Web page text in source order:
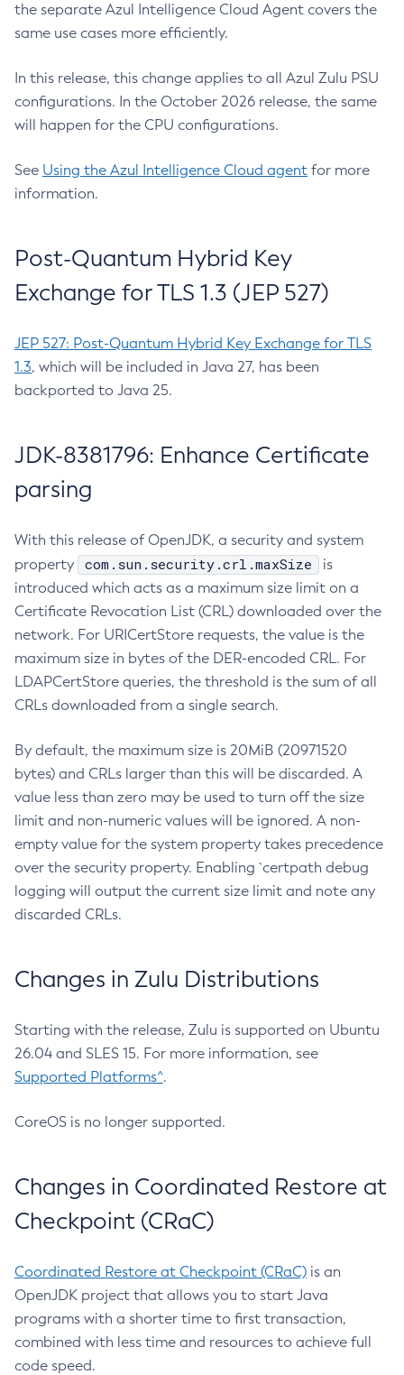
the separate Azul Intelligence Cloud Agent covers the
same use cases more efficiently.
In this release, this change applies to all Azul Zulu PSU
configurations. In the October 2026 release, the same
will happen for the CPU configurations.
See Using the Azul Intelligence Cloud agent for more
information.
Post-Quantum Hybrid Key
Exchange for TLS 1.3 (JEP 527)
JEP 527: Post-Quantum Hybrid Key Exchange for TLS
1.3, which will be included in Java 27, has been
backported to Java 25.
JDK-8381796: Enhance Certificate
parsing
With this release of OpenJDK, a security and system
property
com.sun.security.crl.maxSize
is
introduced which acts as a maximum size limit on a
Certificate Revocation List (CRL) downloaded over the
network. For URICertStore requests, the value is the
maximum size in bytes of the DER-encoded CRL. For
LDAPCertStore queries, the threshold is the sum of all
CRLs downloaded from a single search.
By default, the maximum size is 20MiB (20971520
bytes) and CRLs larger than this will be discarded. A
value less than zero may be used to turn off the size
limit and non-numeric values will be ignored. A non-
empty value for the system property takes precedence
over the security property. Enabling `certpath debug
logging will output the current size limit and note any
discarded CRLs.
Changes in Zulu Distributions
Starting with the release, Zulu is supported on Ubuntu
26.04 and SLES 15. For more information, see
Supported Platforms^.
CoreOS is no longer supported.
Changes in Coordinated Restore at
Checkpoint (CRaC)
Coordinated Restore at Checkpoint (CRaC) is an
OpenJDK project that allows you to start Java
programs with a shorter time to first transaction,
combined with less time and resources to achieve full
code speed.